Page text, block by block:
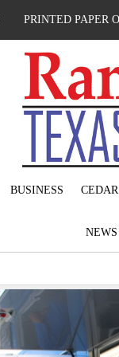
PRINTED PAPER
BUSINESS
NEWS